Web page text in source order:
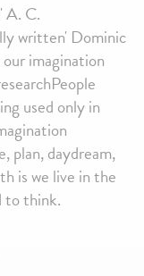
A. C.
written' Dominic
imagination
used only in
plan, daydream,
is we live in the
to think.